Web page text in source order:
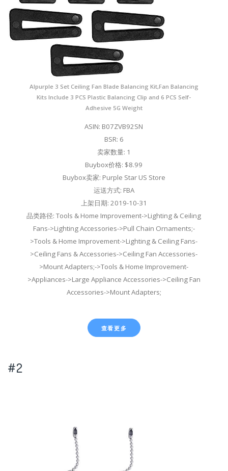
Alpurple 3 Set Ceiling Fan Blade Balancing Kit,Fan Balancing
Kits Include 3 PCS Plastic Balancing Clip and 6 PCS Self-
Adhesive 5G Weight
ASIN: B07ZVB92SN
BSR: 6
卖家数量: 1
Buybox价格: $8.99
Buybox卖家: Purple Star US Store
运送方式: FBA
上架日期: 2019-10-31
品类路径: Tools & Home Improvement->Lighting & Ceiling
Fans->Lighting Accessories->Pull Chain Ornaments;-
>Tools & Home Improvement->Lighting & Ceiling Fans-
>Ceiling Fans & Accessories->Ceiling Fan Accessories-
>Mount Adapters;->Tools & Home Improvement-
>Appliances->Large Appliance Accessories->Ceiling Fan
Accessories->Mount Adapters;
查看更多
#2